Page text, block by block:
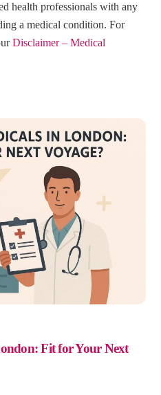
health professionals with any
a medical condition.For
Disclaimer – Medical
Fit for Your Next